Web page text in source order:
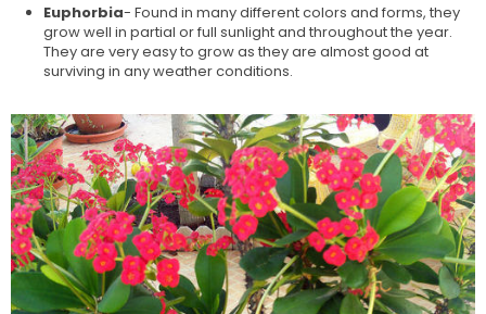
Euphorbia- Found in many different colors and forms, they
grow well in partial or full sunlight and throughout the year.
They are very easy to grow as they are almost good at
surviving in any weather conditions.